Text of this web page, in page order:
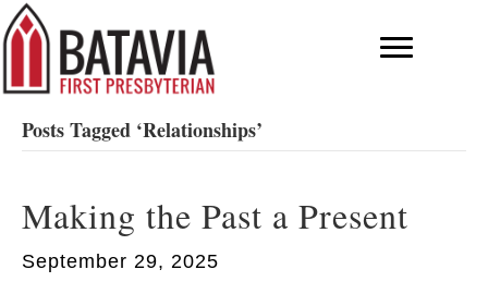
Posts Tagged ‘Relationships’
Making the Past a Present
September 29, 2025